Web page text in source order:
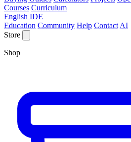
Courses Curriculum
English IDE
Education Community Help Contact AI
Store
Shop